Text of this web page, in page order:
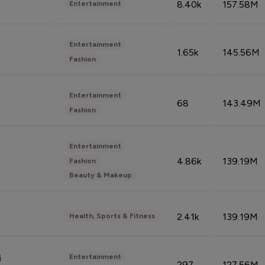
Entertainment 8.40k 157.58M
Entertainment
Fashion
1.65k 145.56M
Entertainment
Fashion
68 143.49M
Entertainment
Fashion
Beauty & Makeup
4.86k 139.19M
Health, Sports & Fitness 2.41k 139.19M
Entertainment